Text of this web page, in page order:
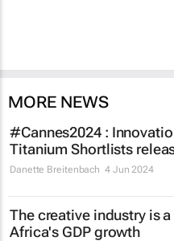
MORE NEWS
#Cannes2024 :
Titanium Shortlists
Danette Breitenbach 4 Jun 2024
The creative industry is
Africa's GDP growth